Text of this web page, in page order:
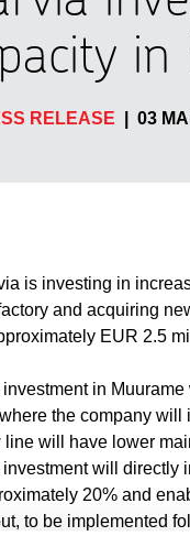
in
RELEASE 03
is investing in
and acquiring
EUR 2.5
in
the company will
line will have lower
will directly
20% and
to be implemented